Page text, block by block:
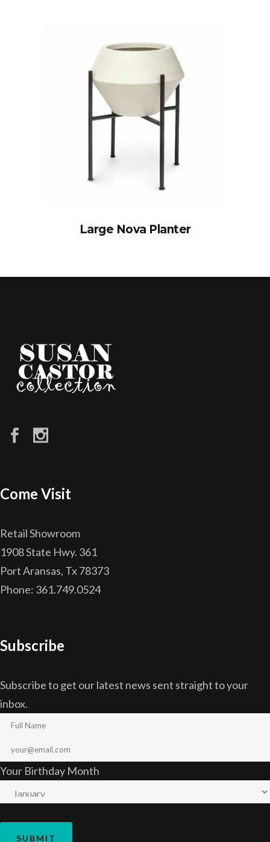
Large Nova Planter
Come Visit
Retail Showroom
1908 State Hwy. 361
Port Aransas, Tx 78373
Phone: 361.749.0524
Subscribe
Subscribe to get our latest news sent straight to your
inbox.
Your Birthday Month